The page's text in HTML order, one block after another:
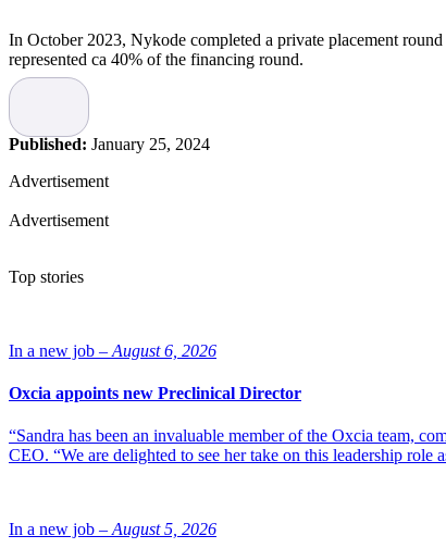
In October 2023, Nykode completed a private placement
represented ca 40% of the financing round.
This places CapitalGroup as the company’s sixth largest investor.
Read more:
competent and long term investor for the next phase of
This is an example to follow for the growing pipeline of
pipeline of Norwegian biotech companies, coming from the
Photo of Michael Engsig, CEO, and Agnete Fredriksen, CBO
Published: January 25, 2024
Advertisement
Advertisement
Top stories
In a new job – August 6, 2026
Oxcia appoints new Preclinical Director
“Sandra has been an invaluable member of the Oxcia team,
CEO. “We are delighted to see her take on this leadership
In a new job – August 5, 2026